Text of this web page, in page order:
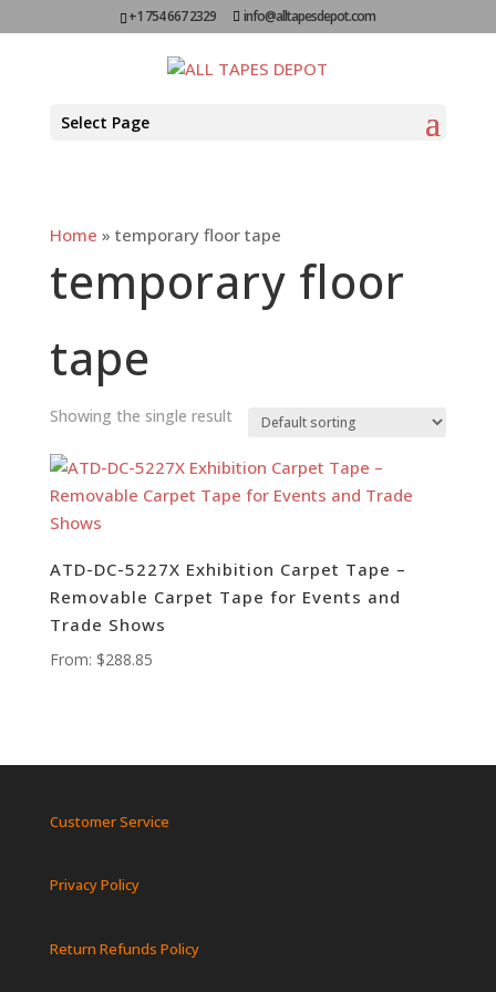
+1 754 667 2329 info@alltapesdepot.com
Select Page
Home » temporary floor tape
temporary floor
tape
Showing the single result
ATD-DC-5227X Exhibition Carpet Tape –
Removable Carpet Tape for Events and
Trade Shows
From: $288.85
Customer Service
Privacy Policy
Return Refunds Policy